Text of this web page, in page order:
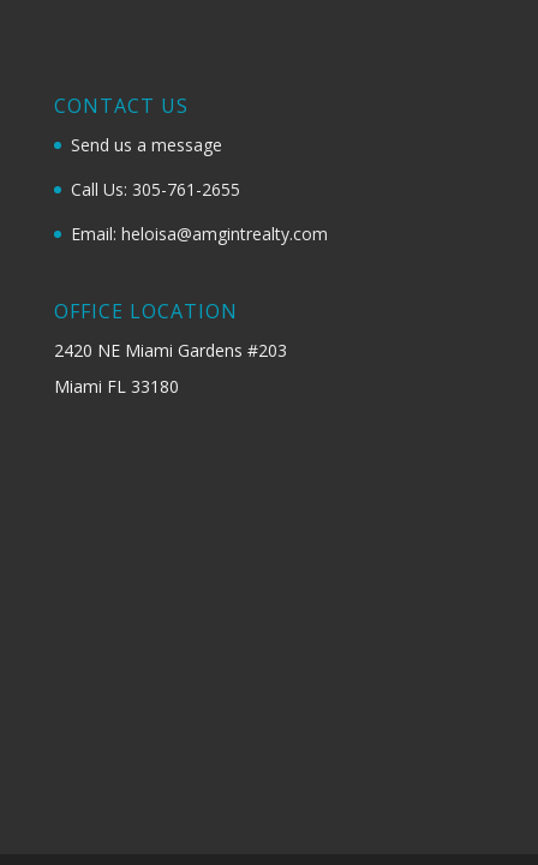
CONTACT US
Send us a message
Call Us: 305-761-2655
Email: heloisa@amgintrealty.com
OFFICE LOCATION
2420 NE Miami Gardens #203
Miami FL 33180